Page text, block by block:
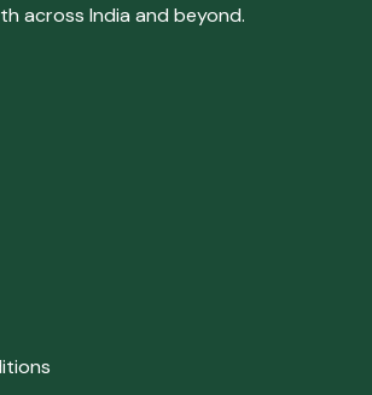
across India and beyond.